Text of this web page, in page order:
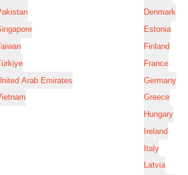
Arab Emirates
Denmark
Estonia
Finland
France
Germany
Greece
Hungary
Ireland
Italy
Latvia